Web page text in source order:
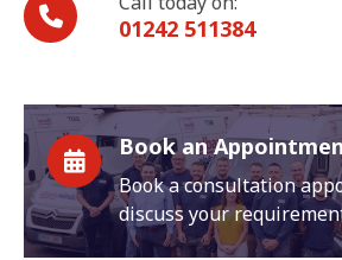
01242 511384
Book an
Book a consultation
discuss your